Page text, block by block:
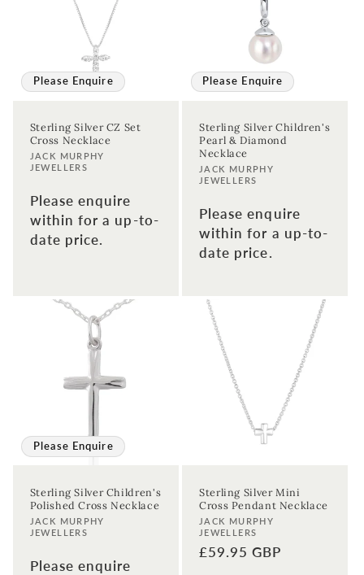
Please Enquire
Sterling Silver CZ Set
Cross Necklace
Vendor:
JACK MURPHY
JEWELLERS
Please enquire
within for a up-to-
date price.
Please Enquire
Sterling Silver Children's
Pearl & Diamond
Necklace
Vendor:
JACK MURPHY
JEWELLERS
Please enquire
within for a up-to-
date price.
Please Enquire
Sterling Silver Children's
Polished Cross Necklace
Vendor:
JACK MURPHY
JEWELLERS
Please enquire
Sterling Silver Mini
Cross Pendant Necklace
Vendor:
JACK MURPHY
JEWELLERS
Regular
£59.95 GBP